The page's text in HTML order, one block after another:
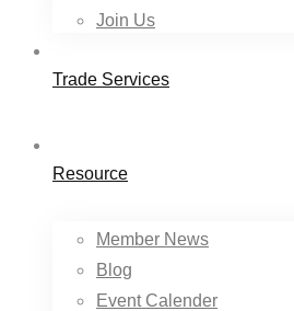
Join Us
Trade Services
Resource
Member News
Blog
Event Calender